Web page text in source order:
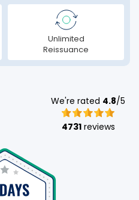
Unlimited
Reissuance
We're rated 4.8/5
4731reviews